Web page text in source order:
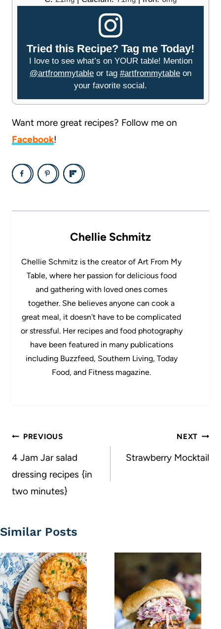
Tried this Recipe? Tag me Today!
I love to see what’s on YOUR table! Mention
@artfrommytable or tag #artfrommytable on
your favorite social.
Want more great recipes? Follow me on
Facebook!
Chellie Schmitz
Chellie Schmitz is the creator of Art From My
Table, where her passion for delicious food
and gathering with loved ones comes
together. She believes anyone can cook a
great meal, it doesn't have to be complicated
or stressful. Her recipes and food photography
have been featured in many publications
including Buzzfeed, Southern Living, Today
Food, and Fitness magazine.
Post
navigation
PREVIOUS
4 Jam Jar salad
dressing recipes {in
two minutes}
NEXT
Strawberry Mocktail
Similar Posts